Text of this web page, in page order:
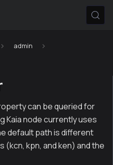
admin
can be queried for
Kaia node currently uses
default path is different
(kcn, kpn, and ken) and the